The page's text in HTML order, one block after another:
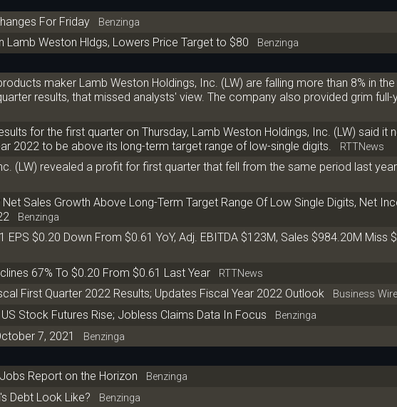
For Friday Benzinga
Lamb Weston Hldgs, Lowers Price Target to $80 Benzinga
maker Lamb Weston Holdings, Inc. (LW) are falling more than 8% in
results, that missed analysts' view. The company also provided grim full-
for the first quarter on Thursday, Lamb Weston Holdings, Inc. (LW) said it
2022 to be above its long-term target range of low-single digits.
RTTNews
(LW) revealed a profit for first quarter that fell from the same period last
Sales Growth Above Long-Term Target Range Of Low Single Digits, Net
Benzinga
EPS $0.20 Down From $0.61 YoY, Adj. EBITDA $123M, Sales $984.20M Miss
67% To $0.20 From $0.61 Last Year
RTTNews
First Quarter 2022 Results; Updates Fiscal Year 2022 Outlook Business Wire
Stock Futures Rise; Jobless Claims Data In Focus Benzinga
7, 2021 Benzinga
Report on the Horizon Benzinga
Debt Look Like? Benzinga